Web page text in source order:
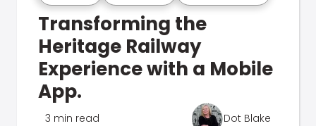
Transforming the
Heritage Railway
Experience with a Mobile
App.
3 min read Dot Blake